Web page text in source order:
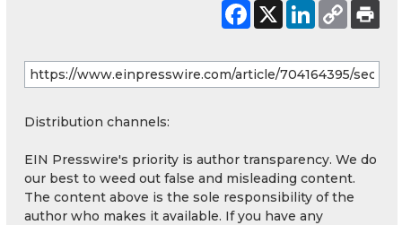
Distribution channels:
EIN Presswire's priority is author transparency. We do
our best to weed out false and misleading content.
The content above is the sole responsibility of the
author who makes it available. If you have any